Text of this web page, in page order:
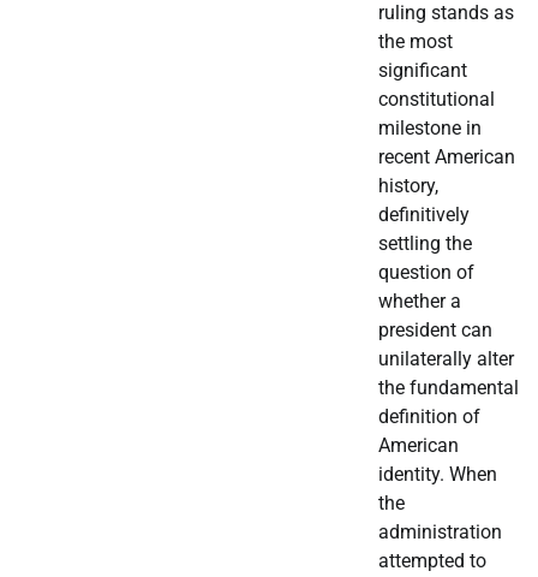
ruling stands as
the most
significant
constitutional
milestone in
recent American
history,
definitively
settling the
question of
whether a
president can
unilaterally alter
the fundamental
definition of
American
identity. When
the
administration
attempted to